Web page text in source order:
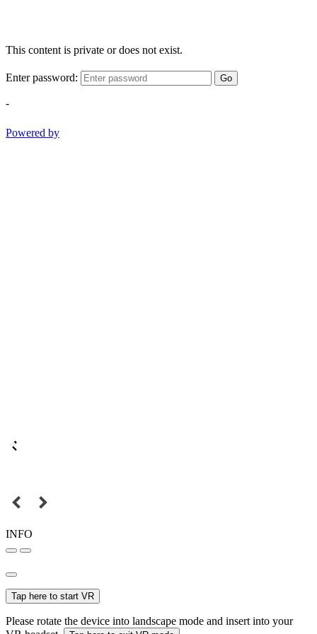
This content is private or does not exist.
Enter password: Go
-
Powered by
INFO
Tap here to start VR
Please rotate the device into landscape mode and insert into your